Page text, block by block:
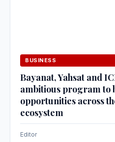
BUSINESS
Bayanat, Yahsat and
ambitious program to
opportunities across
ecosystem
Editor